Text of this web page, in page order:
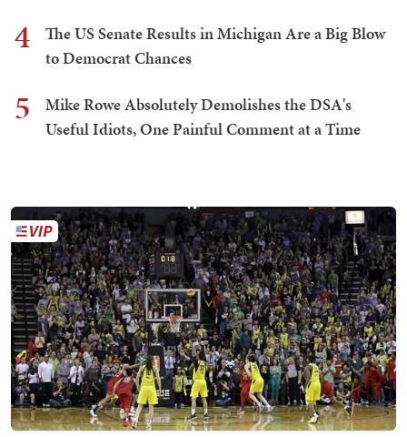
4
The US Senate Results in Michigan Are a Big Blow
to Democrat Chances
5
Mike Rowe Absolutely Demolishes the DSA's
Useful Idiots, One Painful Comment at a Time